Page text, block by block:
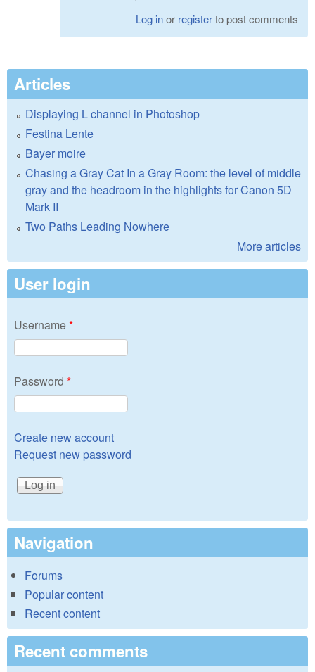
Log inor registerto post comments
Articles
Displaying L channel in Photoshop
Festina Lente
Bayer moire
Chasing a Gray Cat In a Gray Room: the level of middle
gray and the headroom in the highlights for Canon 5D
Mark II
Two Paths Leading Nowhere
More articles
User login
Username*
Password *
Create new account
Request new password
Navigation
Forums
Popular content
Recent content
Recent comments